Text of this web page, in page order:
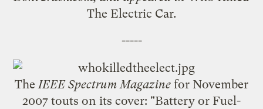
The Electric Car.
-----
TheIEEE Spectrum Magazine for November
2007 touts on its cover: "Battery or Fuel-